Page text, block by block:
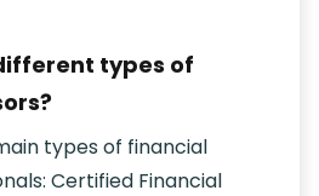
types of
types of financial
Certified Financial